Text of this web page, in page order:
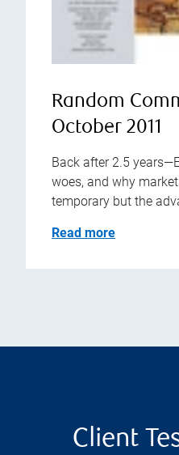
Random
October 2011
Back after 2.5
woes, and why
temporary but the
Read more
Client